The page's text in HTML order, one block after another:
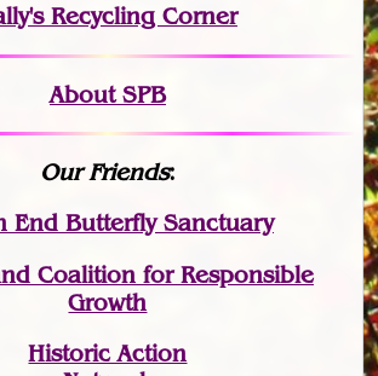
Recycling Corner
About SPB
Our Friends:
End Butterfly Sanctuary
Coalition for Responsible
Growth
Historic Action